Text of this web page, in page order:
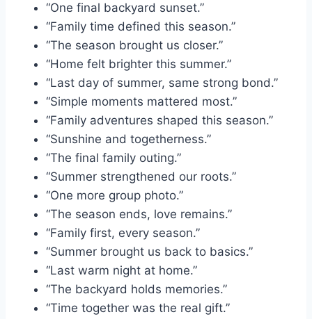
“One final backyard sunset.”
“Family time defined this season.”
“The season brought us closer.”
“Home felt brighter this summer.”
“Last day of summer, same strong bond.”
“Simple moments mattered most.”
“Family adventures shaped this season.”
“Sunshine and togetherness.”
“The final family outing.”
“Summer strengthened our roots.”
“One more group photo.”
“The season ends, love remains.”
“Family first, every season.”
“Summer brought us back to basics.”
“Last warm night at home.”
“The backyard holds memories.”
“Time together was the real gift.”